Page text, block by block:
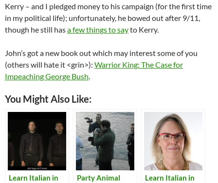
Kerry – and I pledged money to his campaign (for the first time
in my political life); unfortunately, he bowed out after 9/11,
though he still hasa few things to sayto Kerry.
John’s got a new book out which may interest some of you
(others will hate it <grin>): Warrior King: The Case for
Impeaching George Bush.
You Might Also Like:
Learn Italian in
Party Animal
Learn Italian in